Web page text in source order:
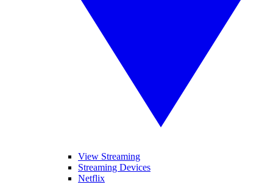
View Streaming
Streaming Devices
Netflix